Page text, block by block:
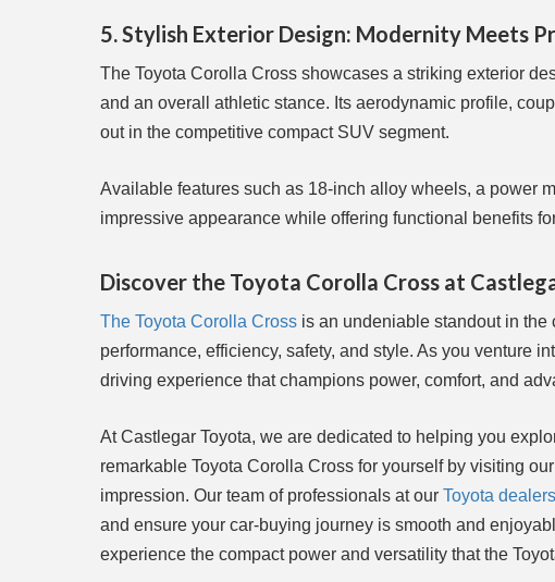
5. Stylish Exterior Design: Modernity Meets
The Toyota Corolla Cross showcases a striking exterior
and an overall athletic stance. Its aerodynamic profile,
out in the competitive compact SUV segment.
Available features such as 18-inch alloy wheels, a power
impressive appearance while offering functional benefits
Discover the Toyota Corolla Cross at
The Toyota Corolla Cross is an undeniable standout in the
performance, efficiency, safety, and style. As you venture
driving experience that champions power, comfort, and
At Castlegar Toyota, we are dedicated to helping you
remarkable Toyota Corolla Cross for yourself by visiting
impression. Our team of professionals at our Toyota
and ensure your car-buying journey is smooth and
experience the compact power and versatility that the